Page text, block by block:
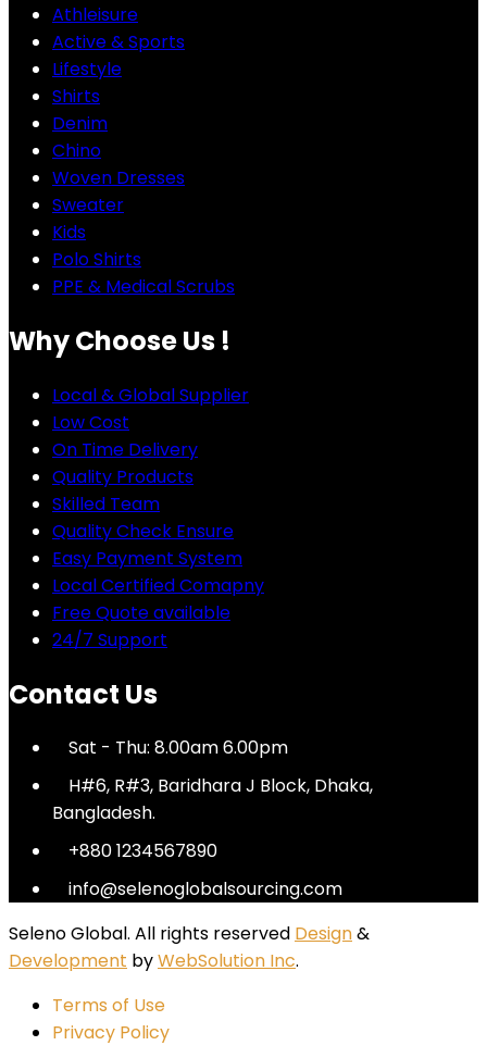
Athleisure
Active & Sports
Lifestyle
Shirts
Denim
Chino
Woven Dresses
Sweater
Kids
Polo Shirts
PPE & Medical Scrubs
Why Choose Us !
Local & Global Supplier
Low Cost
On Time Delivery
Quality Products
Skilled Team
Quality Check Ensure
Easy Payment System
Local Certified Comapny
Free Quote available
24/7 Support
Contact Us
Sat - Thu: 8.00am 6.00pm
H#6, R#3, Baridhara J Block, Dhaka,
Bangladesh.
+880 1234567890
info@selenoglobalsourcing.com
Seleno Global. All rights reserved Design&
Development byWebSolution Inc.
Terms of Use
Privacy Policy